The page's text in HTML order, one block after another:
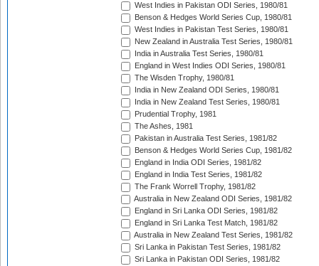
West Indies in Pakistan ODI Series, 1980/81
Benson & Hedges World Series Cup, 1980/81
West Indies in Pakistan Test Series, 1980/81
New Zealand in Australia Test Series, 1980/81
India in Australia Test Series, 1980/81
England in West Indies ODI Series, 1980/81
The Wisden Trophy, 1980/81
India in New Zealand ODI Series, 1980/81
India in New Zealand Test Series, 1980/81
Prudential Trophy, 1981
The Ashes, 1981
Pakistan in Australia Test Series, 1981/82
Benson & Hedges World Series Cup, 1981/82
England in India ODI Series, 1981/82
England in India Test Series, 1981/82
The Frank Worrell Trophy, 1981/82
Australia in New Zealand ODI Series, 1981/82
England in Sri Lanka ODI Series, 1981/82
England in Sri Lanka Test Match, 1981/82
Australia in New Zealand Test Series, 1981/82
Sri Lanka in Pakistan Test Series, 1981/82
Sri Lanka in Pakistan ODI Series, 1981/82